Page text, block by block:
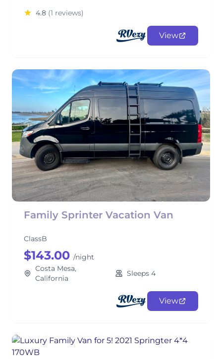
4.8 (1 reviews)
View
Family Sprinter Vacation Van
ClassB
$143.00 /night
Costa Mesa,
California
Sleeps 4
View